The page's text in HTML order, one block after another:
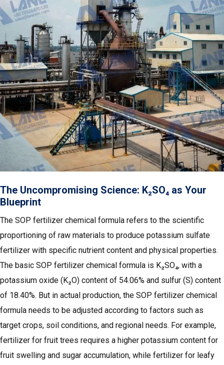
The Uncompromising Science: K₂SO₄ as Your
Blueprint
The SOP fertilizer chemical formula refers to the scientific
proportioning of raw materials to produce potassium sulfate
fertilizer with specific nutrient content and physical properties.
The basic SOP fertilizer chemical formula is K₂SO₄, with a
potassium oxide (K₂O) content of 54.06% and sulfur (S) content
of 18.40%. But in actual production, the SOP fertilizer chemical
formula needs to be adjusted according to factors such as
target crops, soil conditions, and regional needs. For example,
fertilizer for fruit trees requires a higher potassium content for
fruit swelling and sugar accumulation, while fertilizer for leafy